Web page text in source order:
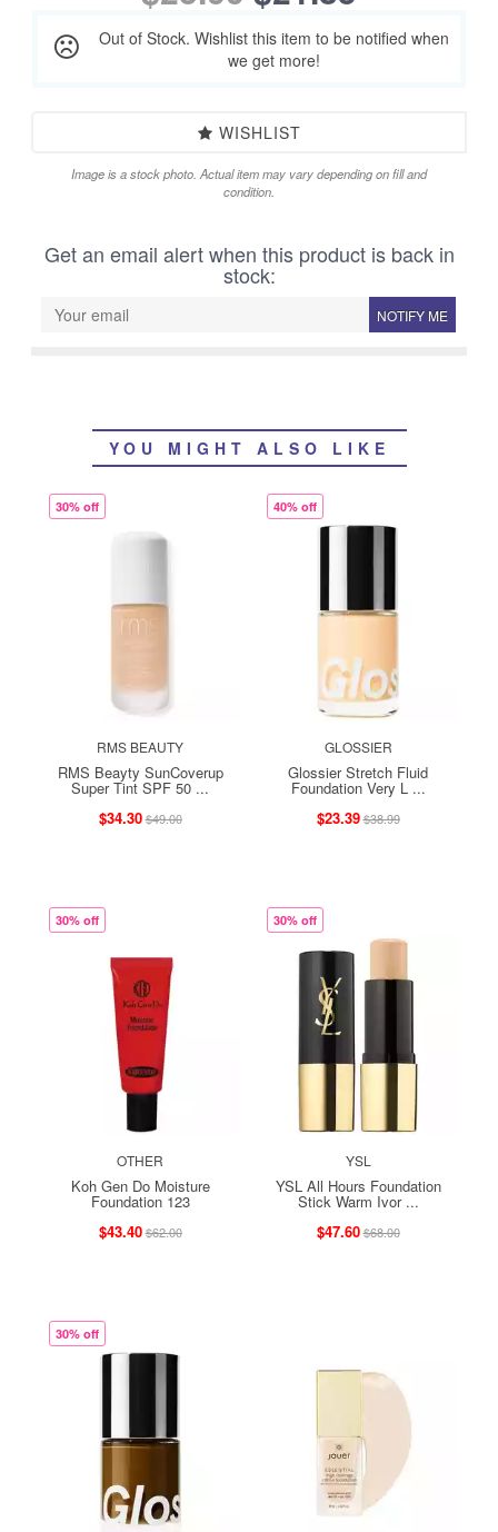
Out of Stock. Wishlist this item to be notified when
we get more!
WISHLIST
Image is a stock photo. Actual item may vary depending on fill and
condition.
Get an email alert when this product is back in
stock:
NOTIFY ME
YOU MIGHT ALSO LIKE
30% off
RMS BEAUTY
RMS Beayty SunCoverup
Super Tint SPF 50 ...
$34.30$49.00
40% off
GLOSSIER
Glossier Stretch Fluid
Foundation Very L ...
$23.39$38.99
30% off
OTHER
Koh Gen Do Moisture
Foundation 123
$43.40$62.00
30% off
YSL
YSL All Hours Foundation
Stick Warm Ivor ...
$47.60$68.00
30% off